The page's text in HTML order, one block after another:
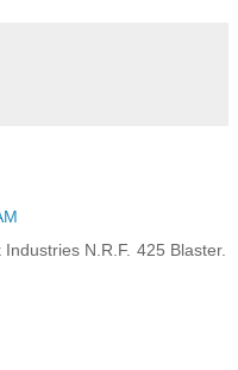
N.R.F. 425 Blaster.